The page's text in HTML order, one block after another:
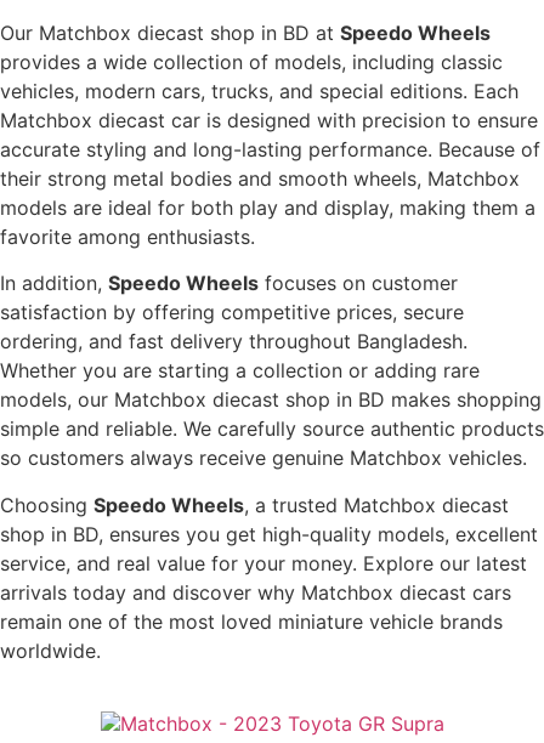
Our Matchbox diecast shop in BD at Speedo Wheels
provides a wide collection of models, including classic
vehicles, modern cars, trucks, and special editions. Each
Matchbox diecast car is designed with precision to ensure
accurate styling and long-lasting performance. Because of
their strong metal bodies and smooth wheels, Matchbox
models are ideal for both play and display, making them a
favorite among enthusiasts.
In addition, Speedo Wheels focuses on customer
satisfaction by offering competitive prices, secure
ordering, and fast delivery throughout Bangladesh.
Whether you are starting a collection or adding rare
models, our Matchbox diecast shop in BD makes shopping
simple and reliable. We carefully source authentic products
so customers always receive genuine Matchbox vehicles.
Choosing Speedo Wheels, a trusted Matchbox diecast
shop in BD, ensures you get high-quality models, excellent
service, and real value for your money. Explore our latest
arrivals today and discover why Matchbox diecast cars
remain one of the most loved miniature vehicle brands
worldwide.